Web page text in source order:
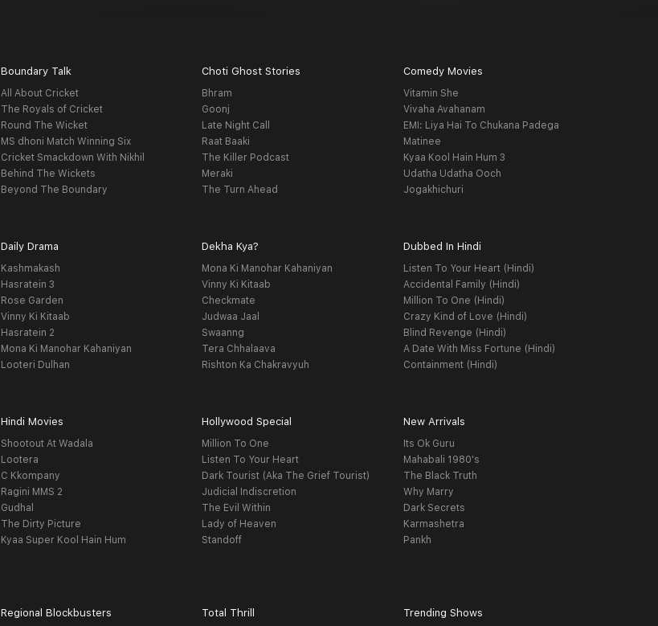
Boundary Talk
All About Cricket
The Royals of Cricket
Round The Wicket
MS dhoni Match Winning Six
Cricket Smackdown With Nikhil
Behind The Wickets
Beyond The Boundary
Choti Ghost Stories
Bhram
Goonj
Late Night Call
Raat Baaki
The Killer Podcast
Meraki
The Turn Ahead
Comedy Movies
Vitamin She
Vivaha Avahanam
EMI: Liya Hai To Chukana Padega
Matinee
Kyaa Kool Hain Hum 3
Udatha Udatha Ooch
Jogakhichuri
Daily Drama
Kashmakash
Hasratein 3
Rose Garden
Vinny Ki Kitaab
Hasratein 2
Mona Ki Manohar Kahaniyan
Looteri Dulhan
Dekha Kya?
Mona Ki Manohar Kahaniyan
Vinny Ki Kitaab
Checkmate
Judwaa Jaal
Swaanng
Tera Chhalaava
Rishton Ka Chakravyuh
Dubbed In Hindi
Listen To Your Heart (Hindi)
Accidental Family (Hindi)
Million To One (Hindi)
Crazy Kind of Love (Hindi)
Blind Revenge (Hindi)
A Date With Miss Fortune (Hindi)
Containment (Hindi)
Hindi Movies
Shootout At Wadala
Lootera
C Kkompany
Ragini MMS 2
Gudhal
The Dirty Picture
Kyaa Super Kool Hain Hum
Hollywood Special
Million To One
Listen To Your Heart
Dark Tourist (Aka The Grief Tourist)
Judicial Indiscretion
The Evil Within
Lady of Heaven
Standoff
New Arrivals
Its Ok Guru
Mahabali 1980's
The Black Truth
Why Marry
Dark Secrets
Karmashetra
Pankh
Regional Blockbusters Total Thrill Trending Shows